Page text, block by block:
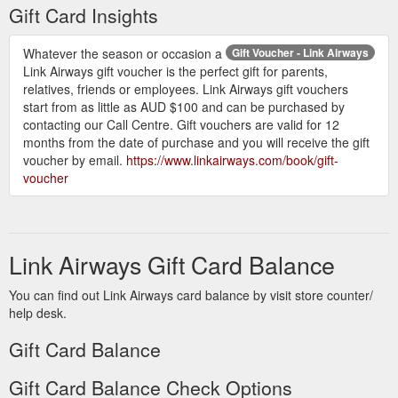
purchase) cannot be extended. Any unused
portion of the gift voucher after the expiry date is
forfeited.
Can I get a refund for my gift voucher?
Gift vouchers are not refundable and cannot be
redeemed or exchanged for cash. It is the
responsibility of the recipient to retain their gift
voucher. Link Airways will not be held
responsible for any lost or misplaced gift
vouchers.
Gift Card Insights
Gift Voucher - Link Airways
Whatever the season or occasion a
Link Airways gift voucher is the perfect gift for parents,
relatives, friends or employees. Link Airways gift vouchers
start from as little as AUD $100 and can be purchased by
contacting our Call Centre. Gift vouchers are valid for 12
months from the date of purchase and you will receive the gift
voucher by email. https://www.linkairways.com/book/gift-
voucher
Link Airways Gift Card Balance
You can find out Link Airways card balance by visit store counter/
help desk.
Gift Card Balance
Gift Card Balance Check Options